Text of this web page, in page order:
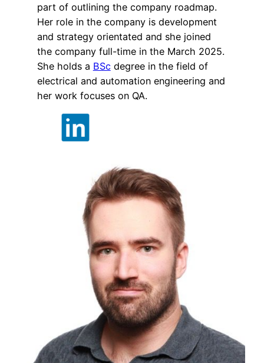
part of outlining the company roadmap.
Her role in the company is development
and strategy orientated and she joined
the company full-time in the March 2025.
She holds a BScdegree in the field of
electrical and automation engineering and
her work focuses on QA.